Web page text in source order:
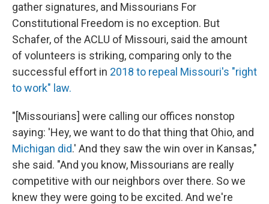
gather signatures, and Missourians For
Constitutional Freedom is no exception. But
Schafer, of the ACLU of Missouri, said the amount
of volunteers is striking, comparing only to the
successful effort in 2018 to repeal Missouri's "right
to work" law.
"[Missourians] were calling our offices nonstop
saying: 'Hey, we want to do that thing that Ohio, and
Michigan did.' And they saw the win over in Kansas,"
she said. "And you know, Missourians are really
competitive with our neighbors over there. So we
knew they were going to be excited. And we're